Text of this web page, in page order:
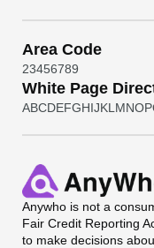
Area Code
23456789
White Page
ABCDEFGHIJKL MNOP
Anywho is not a
Fair Credit Reporting
to make decisions